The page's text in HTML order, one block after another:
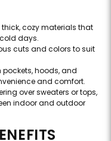
cozy materials that
days.
cuts and colors to suit
pockets, hoods, and
and comfort.
over sweaters or tops,
indoor and outdoor